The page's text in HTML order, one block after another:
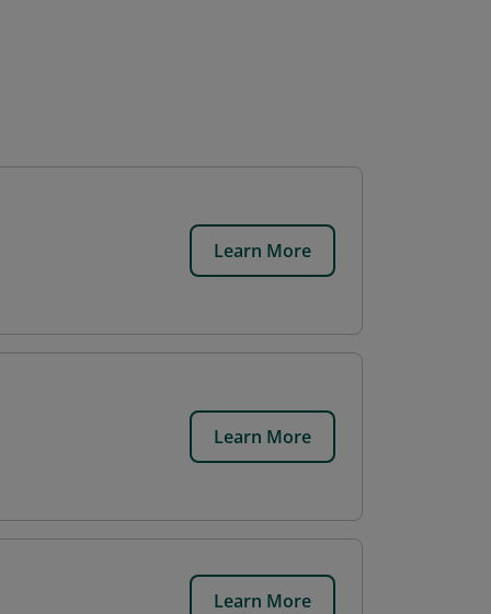
Learn More
Learn More
Learn More